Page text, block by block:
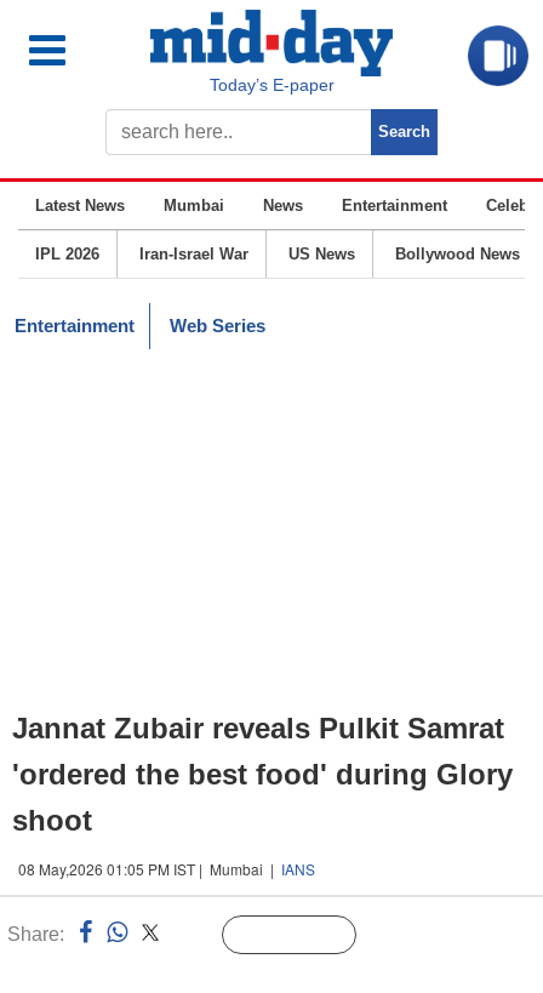
Today’s E-paper
Latest News Mumbai News Entertainment
IPL 2026 Iran-Israel War US News Bollywood News
Entertainment Web Series
Jannat Zubair reveals Pulkit Samrat
'ordered the best food' during Glory
shoot
08 May,2026 01:05 PM IST | Mumbai | IANS
Share: